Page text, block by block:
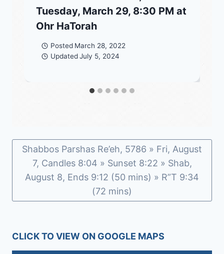
Tuesday, March 29, 8:30 PM at
Ohr HaTorah
Posted March 28, 2022
Updated July 5, 2024
Shabbos Parshas Re’eh, 5786 » Fri, August
7, Candles 8:04 » Sunset 8:22 » Shab,
August 8, Ends 9:12 (50 mins) » R”T 9:34
(72 mins)
CLICK TO VIEW ON GOOGLE MAPS